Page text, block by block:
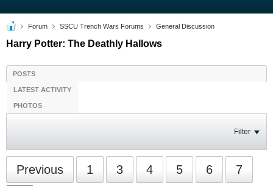
Forum SSCU Trench Wars Forums General Discussion
Harry Potter: The Deathly Hallows
POSTS
LATEST ACTIVITY
PHOTOS
Filter
Previous 1 3 4 5 6 7